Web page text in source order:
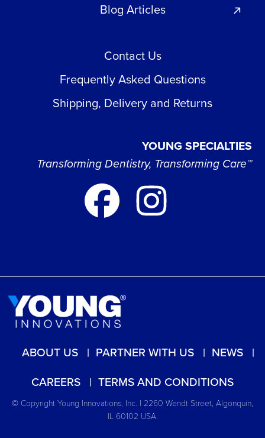
Blog Articles
Contact Us
Frequently Asked Questions
Shipping, Delivery and Returns
YOUNG SPECIALTIES
Transforming Dentistry, Transforming Care™
ABOUT US PARTNER WITH US
NEWS
CAREERS
TERMS AND CONDITIONS
© Copyright Young Innovations, Inc. | 2260 Wendt Street, Algonquin,
IL 60102 USA.